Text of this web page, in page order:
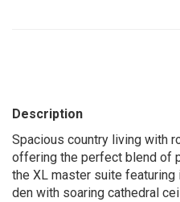
Description
Spacious country living with
offering the perfect blend of
the XL master suite
den with soaring cathedral